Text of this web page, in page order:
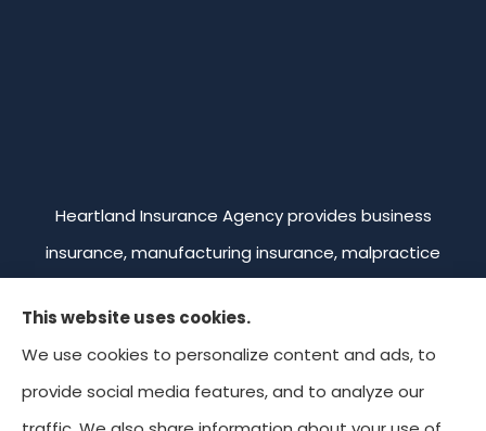
Heartland Insurance Agency provides business
insurance, manufacturing insurance, malpractice
commercial trucking insurance to all of Missouri,
including Kansas City, Overland Park, Leawood,
Prairie Village, and Mission. We're licensed in Missouri,
This website uses cookies.
We use cookies to personalize content and ads, to
provide social media features, and to analyze our